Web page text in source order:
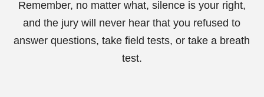
Remember, no matter what, silence is your right,
and the jury will never hear that you refused to
answer questions, take field tests, or take a breath
test.